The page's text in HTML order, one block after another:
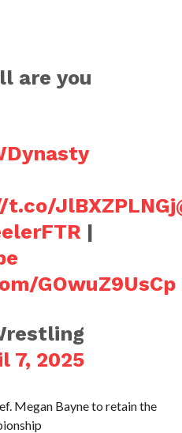
are you
JlBXZPLNGj
|
GOwuZ9UsCp
7, 2025
Megan Bayne to retain the